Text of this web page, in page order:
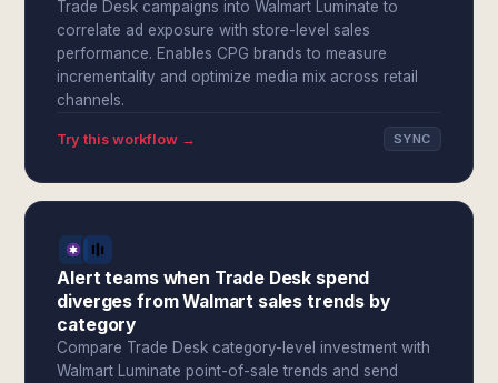
Trade Desk campaigns into Walmart Luminate to
correlate ad exposure with store-level sales
performance. Enables CPG brands to measure
incrementality and optimize media mix across retail
channels.
Try this workflow → SYNC
Alert teams when Trade Desk spend
diverges from Walmart sales trends by
category
Compare Trade Desk category-level investment with
Walmart Luminate point-of-sale trends and send